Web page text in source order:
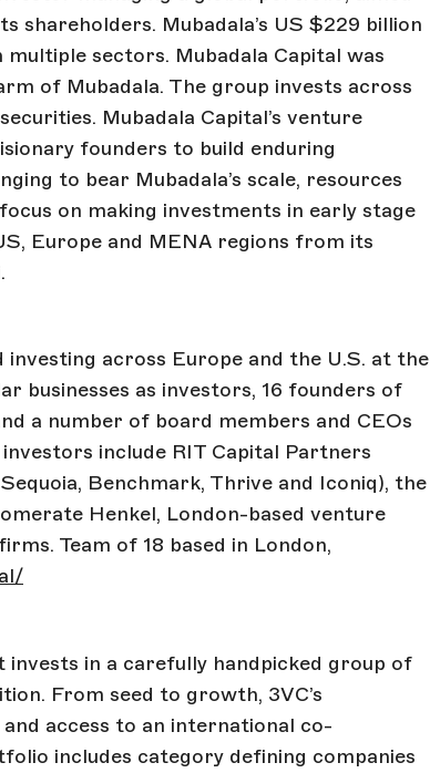
Mubadala’s US $229 billion
sectors. Mubadala Capital was
of Mubadala. The group invests across
Mubadala Capital’s venture
founders to build enduring
to bear Mubadala’s scale, resources
on making investments in early stage
Europe and MENA regions from its
across Europe and the U.S. at the
businesses as investors, 16 founders of
a number of board members and CEOs
include RIT Capital Partners
Benchmark, Thrive and Iconiq), the
Henkel, London-based venture
Team of 18 based in London,
in a carefully handpicked group of
From seed to growth, 3VC’s
access to an international co-
includes category defining companies